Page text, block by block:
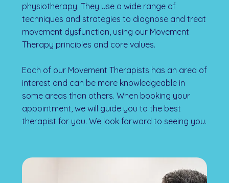
physiotherapy. They use a wide range of
techniques and strategies to diagnose and treat
movement dysfunction, using our Movement
Therapy principles and core values.
Each of our Movement Therapists has an area of
interest and can be more knowledgeable in
some areas than others. When booking your
appointment, we will guide you to the best
therapist for you. We look forward to seeing you.